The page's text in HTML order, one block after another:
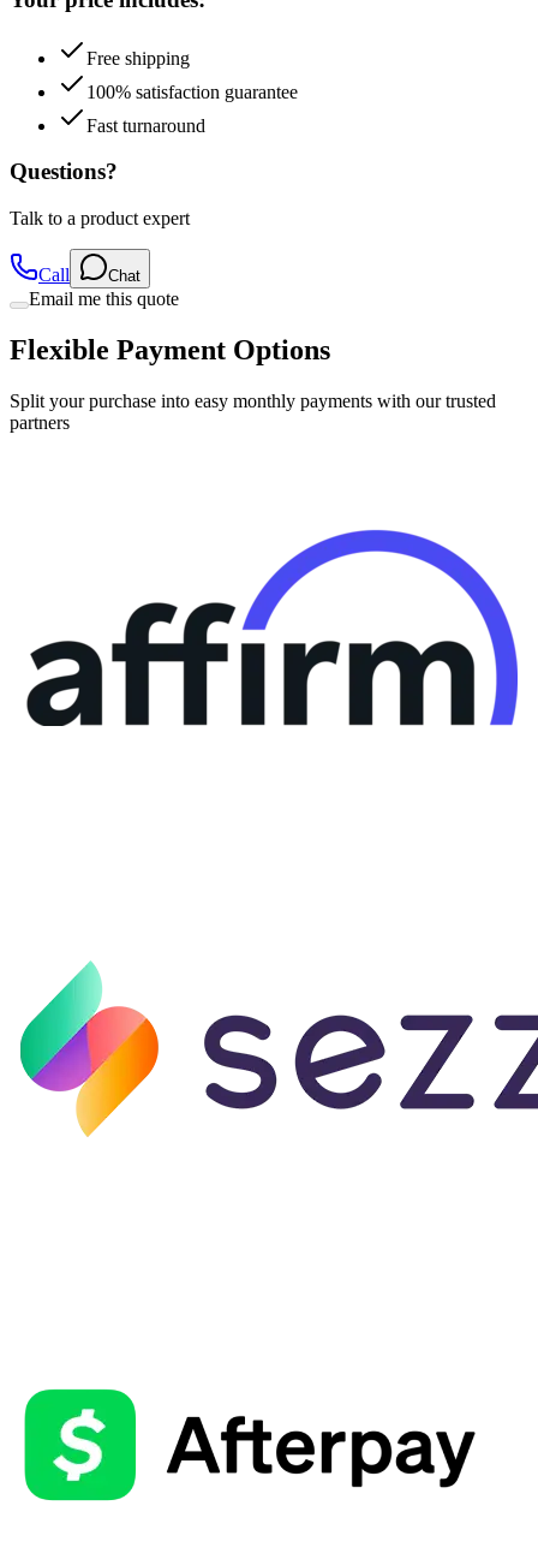
100% satisfaction guarantee
Fast turnaround
Questions?
Talk to a product expert
Email me this quote
Flexible Payment Options
Split your purchase into easy monthly payments with our trusted